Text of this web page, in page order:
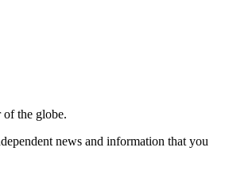
of the globe.
news and information that you